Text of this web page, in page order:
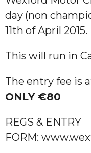
day (non
11th of April 2015.
This will run in
The entry fee is
ONLY €80
REGS & ENTRY
FORM: